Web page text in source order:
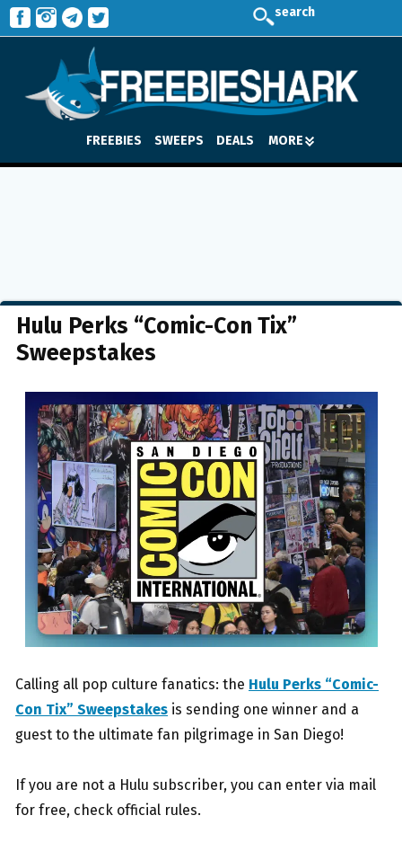
search
FREEBIES SWEEPS DEALS MORE
Hulu Perks “Comic-Con Tix”
Sweepstakes
Calling all pop culture fanatics: the Hulu Perks “Comic-
Con Tix” Sweepstakes is sending one winner and a
guest to the ultimate fan pilgrimage in San Diego!
If you are not a Hulu subscriber, you can enter via mail
for free, check official rules.